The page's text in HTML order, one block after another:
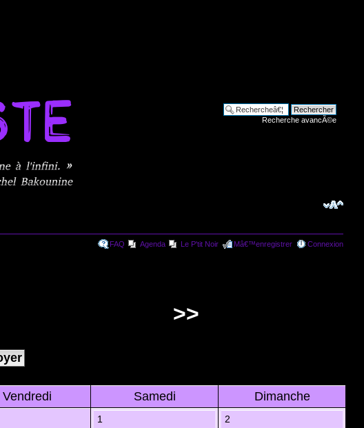
Recherche avancÃ©e
FAQ Agenda Le P'tit Noir Mâ€™enregistrer Connexion
>>
Vendredi Samedi Dimanche
1 2